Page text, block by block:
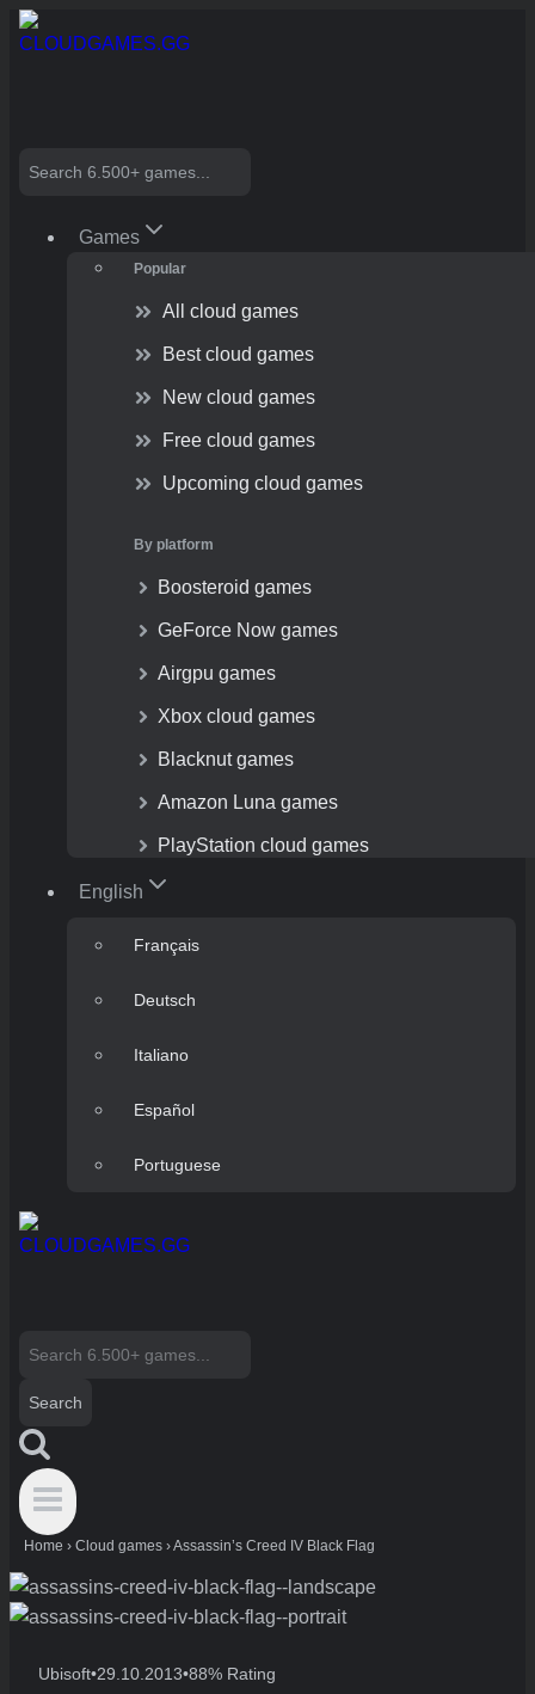
Skip
to
Search
Games
Popular
All cloud games
Best cloud games
New cloud games
Free cloud games
Upcoming cloud games
By platform
Boosteroid games
GeForce Now games
Airgpu games
Xbox cloud games
Blacknut games
Amazon Luna games
PlayStation cloud games
English
Français
Deutsch
Italiano
Español
Portuguese
Search
Home › Cloud games ›Assassin’s Creed IV Black Flag
Ubisoft•29.10.2013•88% Rating